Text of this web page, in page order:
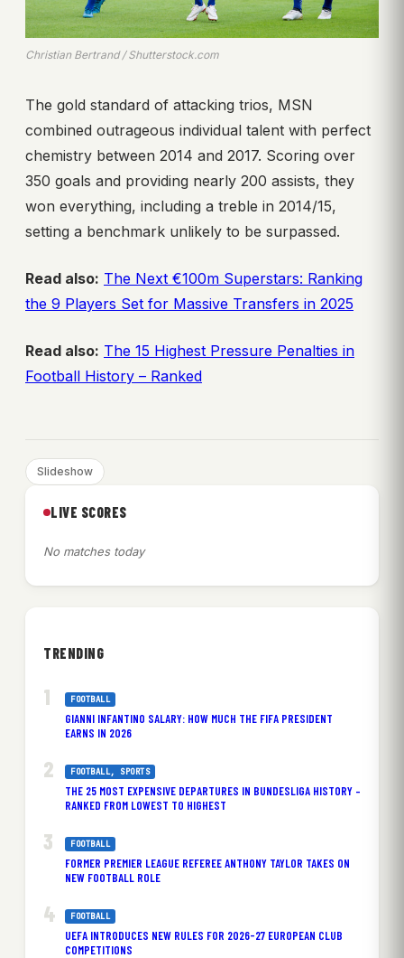
Christian Bertrand / Shutterstock.com
The gold standard of attacking trios, MSN
combined outrageous individual talent with perfect
chemistry between 2014 and 2017. Scoring over
350 goals and providing nearly 200 assists, they
won everything, including a treble in 2014/15,
setting a benchmark unlikely to be surpassed.
Read also: The Next €100m Superstars: Ranking
the 9 Players Set for Massive Transfers in 2025
Read also: The 15 Highest Pressure Penalties in
Football History – Ranked
Slideshow
LIVE SCORES
No matches today
TRENDING
FOOTBALL
GIANNI INFANTINO SALARY: HOW MUCH THE FIFA PRESIDENT
EARNS IN 2026
FOOTBALL, SPORTS
THE 25 MOST EXPENSIVE DEPARTURES IN BUNDESLIGA HISTORY –
RANKED FROM LOWEST TO HIGHEST
FOOTBALL
FORMER PREMIER LEAGUE REFEREE ANTHONY TAYLOR TAKES ON
NEW FOOTBALL ROLE
FOOTBALL
UEFA INTRODUCES NEW RULES FOR 2026-27 EUROPEAN CLUB
COMPETITIONS